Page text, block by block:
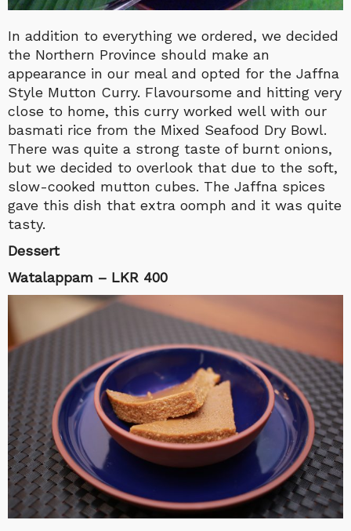
In addition to everything we ordered, we decided
the Northern Province should make an
appearance in our meal and opted for the Jaffna
Style Mutton Curry. Flavoursome and hitting very
close to home, this curry worked well with our
basmati rice from the Mixed Seafood Dry Bowl.
There was quite a strong taste of burnt onions,
but we decided to overlook that due to the soft,
slow-cooked mutton cubes. The Jaffna spices
gave this dish that extra oomph and it was quite
tasty.
Dessert
Watalappam – LKR 400